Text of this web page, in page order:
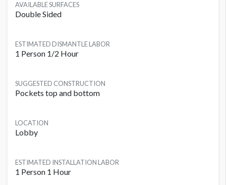
AVAILABLE SURFACES
Double Sided
ESTIMATED DISMANTLE LABOR
1 Person 1/2 Hour
SUGGESTED CONSTRUCTION
Pockets top and bottom
LOCATION
Lobby
ESTIMATED INSTALLATION LABOR
1 Person 1 Hour